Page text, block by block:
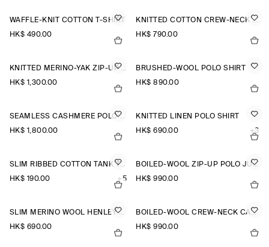
WAFFLE-KNIT COTTON T-SHIRT
HK$‌ 490.00
KNITTED COTTON CREW-NECK JUMPER
HK$‌ 790.00
KNITTED MERINO-YAK ZIP-UP HOODIE
HK$‌ 1,300.00
BRUSHED-WOOL POLO SHIRT
HK$‌ 890.00
SEAMLESS CASHMERE POLO SHIRT
HK$‌ 1,800.00
KNITTED LINEN POLO SHIRT
HK$‌ 690.00
+3
SLIM RIBBED COTTON TANK TOP
HK$‌ 190.00
+5
BOILED-WOOL ZIP-UP POLO JUMPER
HK$‌ 990.00
SLIM MERINO WOOL HENLEY TOP
HK$‌ 690.00
BOILED-WOOL CREW-NECK CARDIGAN
HK$‌ 990.00